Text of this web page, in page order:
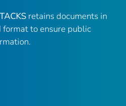
retains documents in
to ensure public